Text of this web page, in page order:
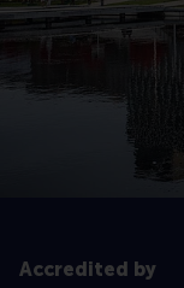
Accredited by